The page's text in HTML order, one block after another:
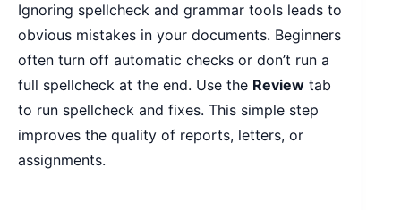
Ignoring spellcheck and grammar tools leads to
obvious mistakes in your documents. Beginners
often turn off automatic checks or don’t run a
full spellcheck at the end. Use the Review tab
to run spellcheck and fixes. This simple step
improves the quality of reports, letters, or
assignments.